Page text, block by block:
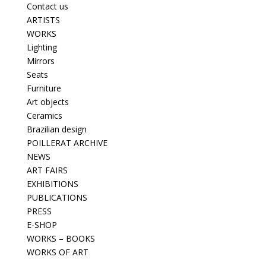
Contact us
ARTISTS
WORKS
Lighting
Mirrors
Seats
Furniture
Art objects
Ceramics
Brazilian design
POILLERAT ARCHIVE
NEWS
ART FAIRS
EXHIBITIONS
PUBLICATIONS
PRESS
E-SHOP
WORKS – BOOKS
WORKS OF ART